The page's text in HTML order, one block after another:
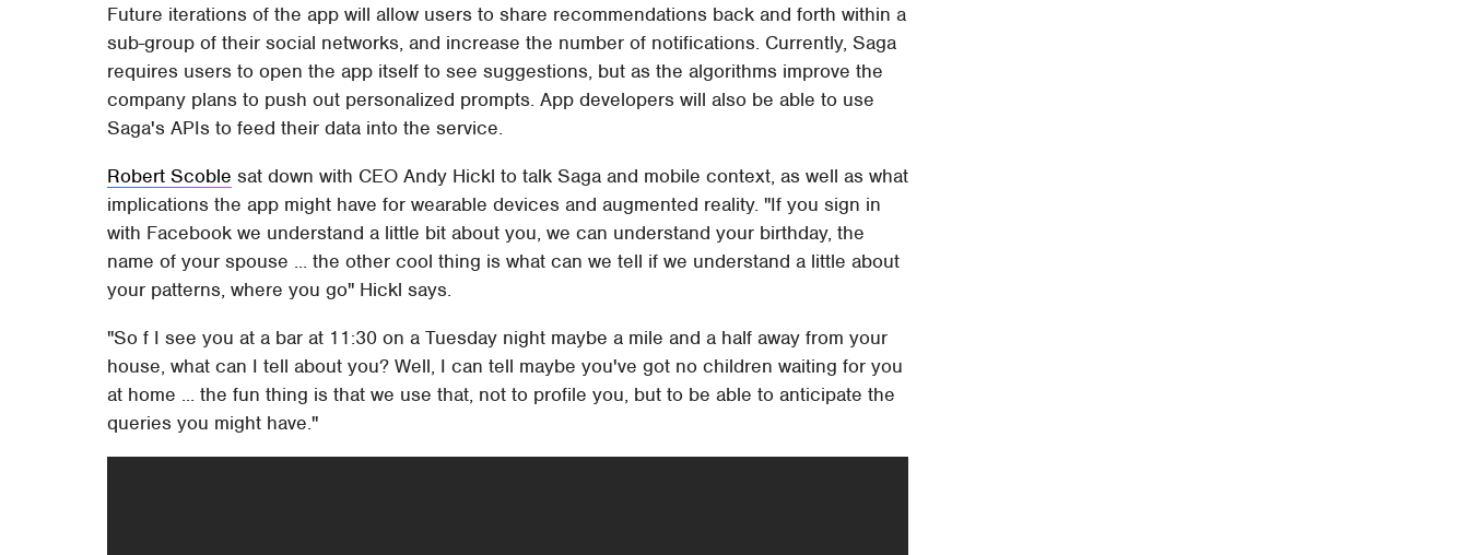
Future iterations of the app will allow users to share recommendations back and forth within a
sub-group of their social networks, and increase the number of notifications. Currently, Saga
requires users to open the app itself to see suggestions, but as the algorithms improve the
company plans to push out personalized prompts. App developers will also be able to use
Saga's APIs to feed their data into the service.
Robert Scoble sat down with CEO Andy Hickl to talk Saga and mobile context, as well as what
implications the app might have for wearable devices and augmented reality. "If you sign in
with Facebook we understand a little bit about you, we can understand your birthday, the
name of your spouse ... the other cool thing is what can we tell if we understand a little about
your patterns, where you go" Hickl says.
"So f I see you at a bar at 11:30 on a Tuesday night maybe a mile and a half away from your
house, what can I tell about you? Well, I can tell maybe you've got no children waiting for you
at home ... the fun thing is that we use that, not to profile you, but to be able to anticipate the
queries you might have."